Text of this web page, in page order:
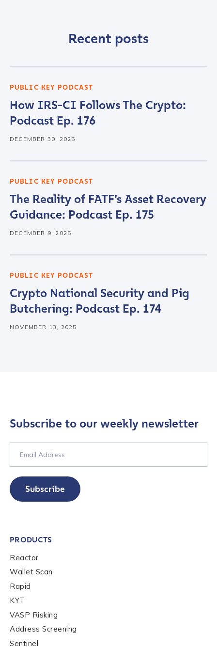
Recent posts
PUBLIC KEY PODCAST
How IRS-CI Follows The Crypto:
Podcast Ep. 176
DECEMBER 30, 2025
PUBLIC KEY PODCAST
The Reality of FATF’s Asset Recovery
Guidance: Podcast Ep. 175
DECEMBER 9, 2025
PUBLIC KEY PODCAST
Crypto National Security and Pig
Butchering: Podcast Ep. 174
NOVEMBER 13, 2025
Contact us
Company / Organization Name
Work Email Address
Subscribe to our weekly newsletter
Subscribe
PRODUCTS
Reactor
Wallet Scan
Rapid
KYT
VASP Risking
Address Screening
Sentinel